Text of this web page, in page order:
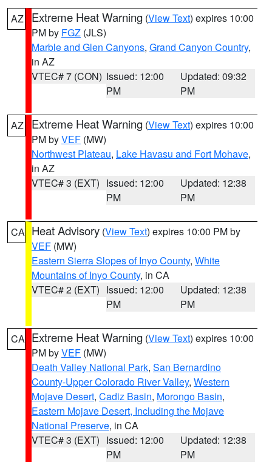
AZ Extreme Heat Warning (View Text) expires 10:00
PM by FGZ (JLS)
Marble and Glen Canyons, Grand Canyon Country,
in AZ
VTEC# 7 (CON) Issued: 12:00
PM
Updated: 09:32
PM
AZ Extreme Heat Warning (View Text) expires 10:00
PM byVEF (MW)
Northwest Plateau, Lake Havasu and Fort Mohave,
in AZ
VTEC# 3 (EXT) Issued: 12:00
PM
Updated: 12:38
PM
CA Heat Advisory (View Text) expires 10:00 PM by
VEF (MW)
Eastern Sierra Slopes of Inyo County, White
Mountains of Inyo County, in CA
VTEC# 2 (EXT) Issued: 12:00
PM
Updated: 12:38
PM
CA Extreme Heat Warning (View Text) expires 10:00
PM byVEF (MW)
Death Valley National Park, San Bernardino
County-Upper Colorado River Valley, Western
Mojave Desert, Cadiz Basin, Morongo Basin,
Eastern Mojave Desert, Including the Mojave
National Preserve, in CA
VTEC# 3 (EXT) Issued: 12:00
PM
Updated: 12:38
PM